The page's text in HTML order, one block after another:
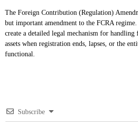
The Foreign Contribution (Regulation)
but important amendment to the FCRA
create a detailed legal mechanism for
assets when registration ends, lapses, or the
functional.
Subscribe